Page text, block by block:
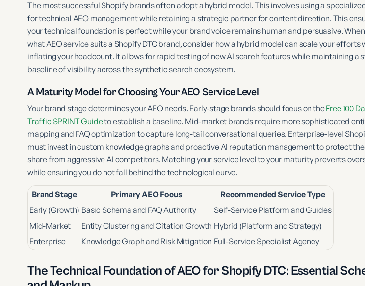
The most successful Shopify brands often adopt a hybrid model. This involves using a
for technical AEO management while retaining a strategic partner for content direction. This
your technical foundation is perfect while your brand voice remains human and persuasive.
what AEO service suits a Shopify DTC brand, consider how a hybrid model can scale your efforts
inflating your headcount. It allows for rapid testing of new AI search features while maintaining a
baseline of visibility across the synthetic search ecosystem.
A Maturity Model for Choosing Your AEO Service Level
Your brand stage determines your AEO needs. Early-stage brands should focus on theFree 100
Traffic SPRINT Guideto establish a baseline. Mid-market brands require more sophisticated
mapping and FAQ optimization to capture long-tail conversational queries. Enterprise-level
must invest in custom knowledge graphs and proactive AI reputation management to protect
share from aggressive AI competitors. Matching your service level to your maturity prevents
while ensuring you do not fall behind the technological curve.
Brand Stage Primary AEO Focus
Recommended Service Type
Early (Growth) Basic Schema and FAQ Authority
Self-Service Platform and Guides
Mid-Market
Entity Clustering and Citation Growth Hybrid (Platform and Strategy)
Enterprise
Knowledge Graph and Risk Mitigation Full-Service Specialist Agency
The Technical Foundation of AEO for Shopify DTC: Essential